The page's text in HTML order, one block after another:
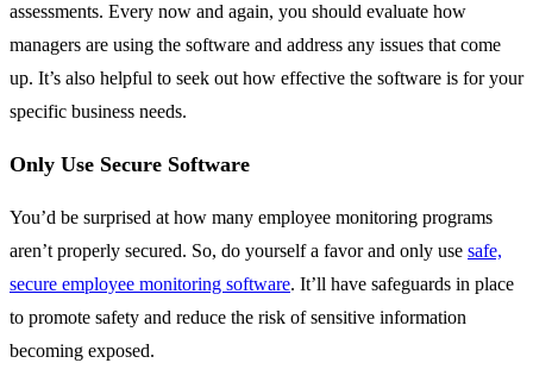
assessments. Every now and again, you should evaluate how
managers are using the software and address any issues that come
up. It’s also helpful to seek out how effective the software is for your
specific business needs.
Only Use Secure Software
You’d be surprised at how many employee monitoring programs
aren’t properly secured. So, do yourself a favor and only use safe,
secure employee monitoring software. It’ll have safeguards in place
to promote safety and reduce the risk of sensitive information
becoming exposed.